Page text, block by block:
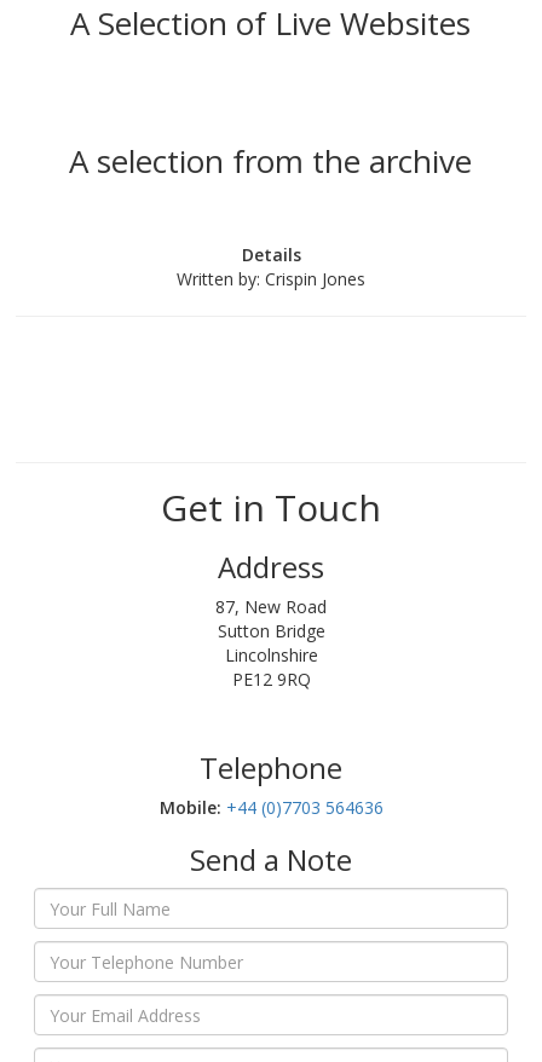
A Selection of Live Websites
A selection from the archive
Details
Written by: Crispin Jones
Get in Touch
Address
87, New Road
Sutton Bridge
Lincolnshire
PE12 9RQ
Telephone
Mobile:‬ +44 (0)7703 564636
Send a Note